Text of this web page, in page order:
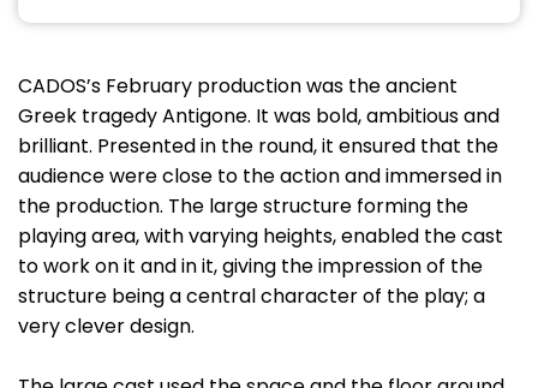
CADOS’s February production was the ancient
Greek tragedy Antigone. It was bold, ambitious and
brilliant. Presented in the round, it ensured that the
audience were close to the action and immersed in
the production. The large structure forming the
playing area, with varying heights, enabled the cast
to work on it and in it, giving the impression of the
structure being a central character of the play; a
very clever design.